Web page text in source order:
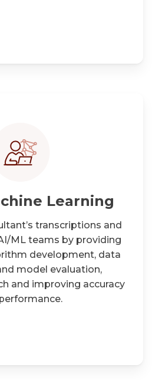
Learning
transcriptions and
ML teams by providing
development, data
model evaluation,
and improving accuracy